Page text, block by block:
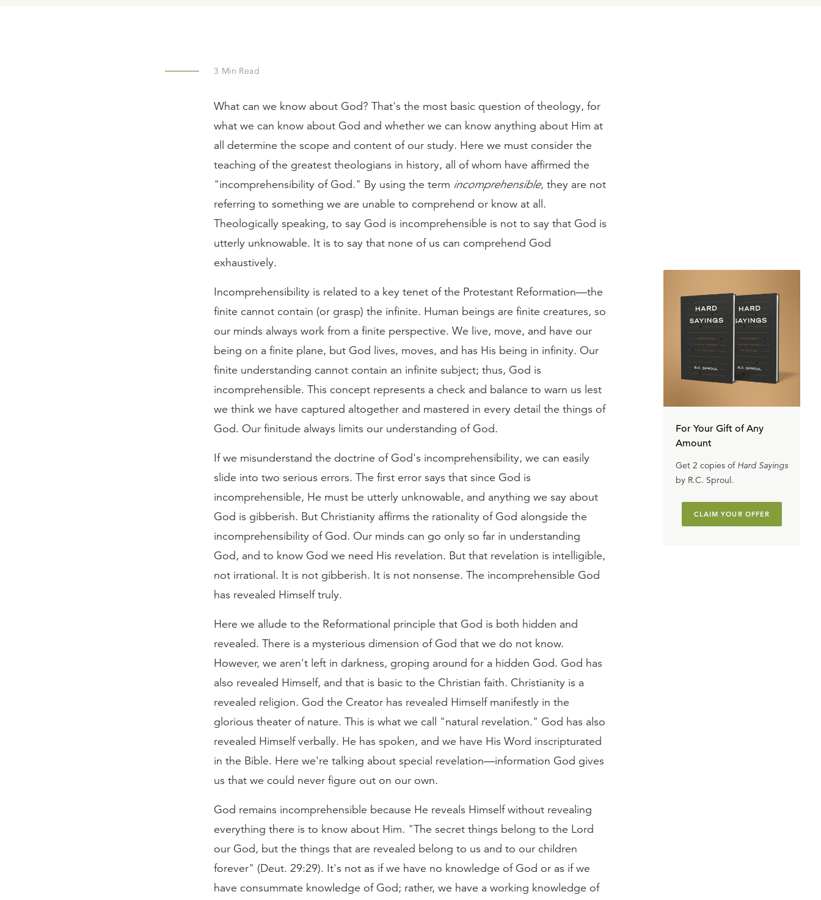
3 Min Read
What can we know about God? That's the most basic question of theology, for
what we can know about God and whether we can know anything about Him at
all determine the scope and content of our study. Here we must consider the
teaching of the greatest theologians in history, all of whom have affirmed the
"incomprehensibility of God." By using the term incomprehensible, they are not
referring to something we are unable to comprehend or know at all.
Theologically speaking, to say God is incomprehensible is not to say that God is
utterly unknowable. It is to say that none of us can comprehend God
exhaustively.
Incomprehensibility is related to a key tenet of the Protestant Reformation—the
finite cannot contain (or grasp) the infinite. Human beings are finite creatures, so
our minds always work from a finite perspective. We live, move, and have our
being on a finite plane, but God lives, moves, and has His being in infinity. Our
finite understanding cannot contain an infinite subject; thus, God is
incomprehensible. This concept represents a check and balance to warn us lest
we think we have captured altogether and mastered in every detail the things of
God. Our finitude always limits our understanding of God.
If we misunderstand the doctrine of God's incomprehensibility, we can easily
slide into two serious errors. The first error says that since God is
incomprehensible, He must be utterly unknowable, and anything we say about
God is gibberish. But Christianity affirms the rationality of God alongside the
incomprehensibility of God. Our minds can go only so far in understanding
God, and to know God we need His revelation. But that revelation is intelligible,
not irrational. It is not gibberish. It is not nonsense. The incomprehensible God
has revealed Himself truly.
Here we allude to the Reformational principle that God is both hidden and
revealed. There is a mysterious dimension of God that we do not know.
However, we aren't left in darkness, groping around for a hidden God. God has
also revealed Himself, and that is basic to the Christian faith. Christianity is a
revealed religion. God the Creator has revealed Himself manifestly in the
glorious theater of nature. This is what we call "natural revelation." God has also
revealed Himself verbally. He has spoken, and we have His Word inscripturated
in the Bible. Here we're talking about special revelation—information God gives
us that we could never figure out on our own.
God remains incomprehensible because He reveals Himself without revealing
everything there is to know about Him. "The secret things belong to the Lord
our God, but the things that are revealed belong to us and to our children
forever" (Deut. 29:29). It's not as if we have no knowledge of God or as if we
have consummate knowledge of God; rather, we have a working knowledge of
For Your Gift of Any
Amount
Get 2 copies of Hard Sayings
by R.C. Sproul.
CLAIM YOUR OFFER